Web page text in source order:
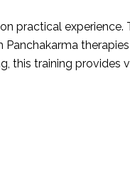
practical experience.
Panchakarma therapies
this training provides